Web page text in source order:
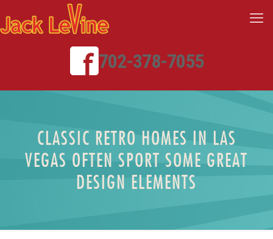
702-378-7055
CLASSIC RETRO HOMES IN LAS
VEGAS OFTEN SPORT SOME GREAT
DESIGN ELEMENTS